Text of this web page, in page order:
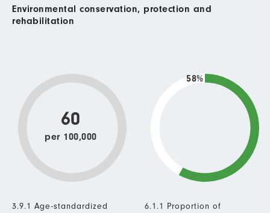
Environmental conservation, protection and
rehabilitation
60
per 100,000
3.9.1 Age-standardized
58%
6.1.1 Proportion of